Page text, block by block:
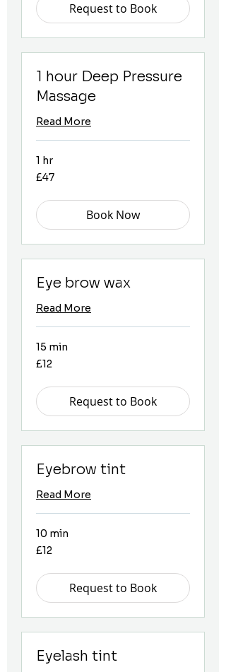
Request to Book
1 hour Deep Pressure
Massage
Read More
1 hr
47
British
£47
Book Now
Eye brow wax
Read More
15 min
12
British
£12
Request to Book
Eyebrow tint
Read More
10 min
12
British
£12
Request to Book
Eyelash tint